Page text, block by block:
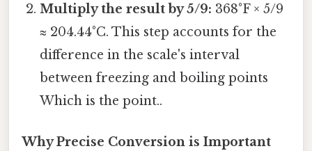
Multiply the result by 5/9: 368°F × 5/9
≈ 204.44°C. This step accounts for the
difference in the scale's interval
between freezing and boiling points
Which is the point..
Why Precise Conversion is Important